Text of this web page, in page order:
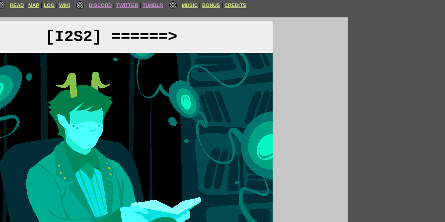
READ MAP LOG WIKI DISCORD TWITTER TUMBLR MUSIC BONUS CREDITS
[I2S2] ======>